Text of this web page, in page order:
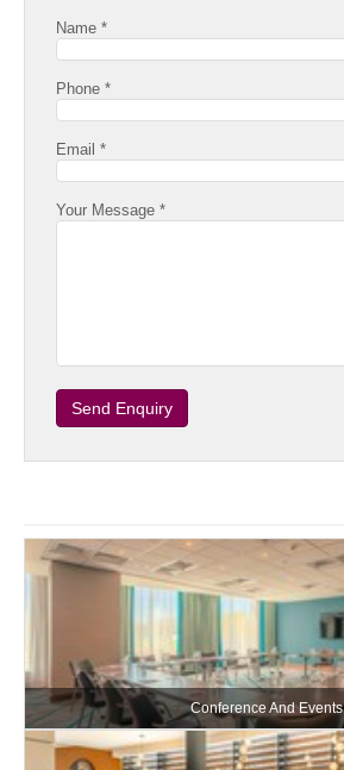
Name *
Phone *
Email *
Your Message *
Send Enquiry
Conference And Events